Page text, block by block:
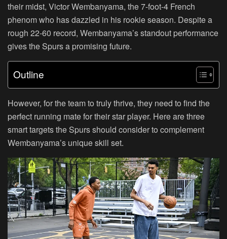
their midst, Victor Wembanyama, the 7-foot-4 French
phenom who has dazzled in his rookie season. Despite a
rough 22-60 record, Wembanyama’s standout performance
gives the Spurs a promising future.
Outline
However, for the team to truly thrive, they need to find the
perfect running mate for their star player. Here are three
smart targets the Spurs should consider to complement
Wembanyama’s unique skill set.